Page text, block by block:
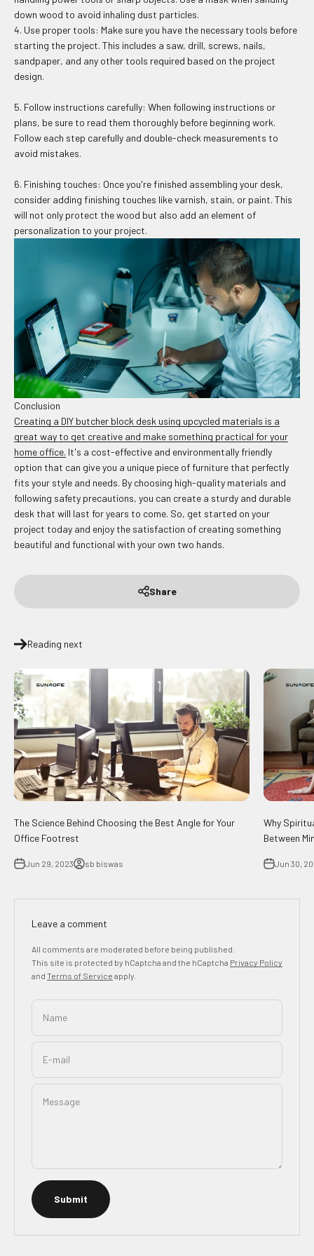
down wood to avoid inhaling dust particles.
4. Use proper tools: Make sure you have the necessary tools before
starting the project. This includes a saw, drill, screws, nails,
sandpaper, and any other tools required based on the project
design.
5. Follow instructions carefully: When following instructions or
plans, be sure to read them thoroughly before beginning work.
Follow each step carefully and double-check measurements to
avoid mistakes.
6. Finishing touches: Once you're finished assembling your desk,
consider adding finishing touches like varnish, stain, or paint. This
will not only protect the wood but also add an element of
personalization to your project.
Conclusion
Creating a DIY butcher block desk using upcycled materials is a
great way to get creative and make something practical for your
home office. It's a cost-effective and environmentally friendly
option that can give you a unique piece of furniture that perfectly
fits your style and needs. By choosing high-quality materials and
following safety precautions, you can create a sturdy and durable
desk that will last for years to come. So, get started on your
project today and enjoy the satisfaction of creating something
beautiful and functional with your own two hands.
Share
Reading next
The Science Behind Choosing the Best Angle for Your
Office Footrest
Jun 29, 2023 sb biswas
Why
Between
Jun 30,
Leave a comment
All comments are moderated before being published.
This site is protected by hCaptcha and the hCaptcha Privacy Policy
and Terms of Service apply.
Name
E-mail
Message
Submit